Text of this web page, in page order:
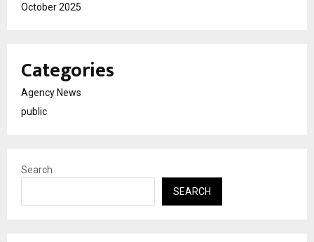
October 2025
Categories
Agency News
public
Search
SEARCH